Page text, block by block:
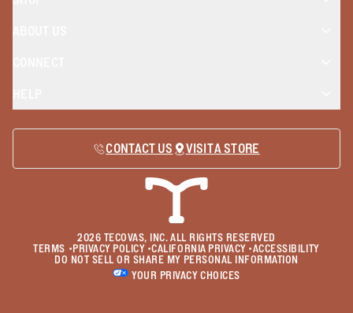
CONTACT US VISIT A STORE
2026 TECOVAS, INC. ALL RIGHTS RESERVED
TERMS • PRIVACY POLICY•CALIFORNIA PRIVACY•ACCESSIBILITY
DO NOT SELL OR SHARE MY PERSONAL INFORMATION
YOUR PRIVACY CHOICES